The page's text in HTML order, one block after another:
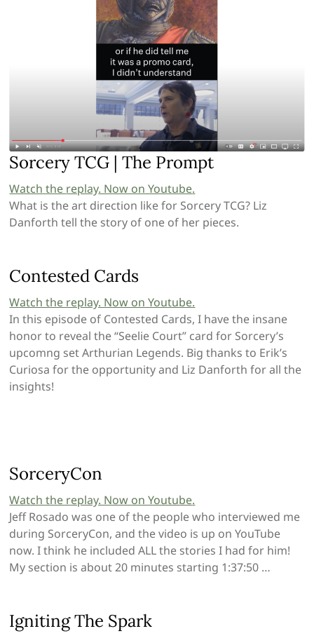
Sorcery TCG | The Prompt
Watch the replay. Now on Youtube.
What is the art direction like for Sorcery TCG? Liz
Danforth tell the story of one of her pieces.
Contested Cards
Watch the replay. Now on Youtube.
In this episode of Contested Cards, I have the insane
honor to reveal the “Seelie Court” card for Sorcery’s
upcomng set Arthurian Legends. Big thanks to Erik’s
Curiosa for the opportunity and Liz Danforth for all the
insights!
SorceryCon
Watch the replay. Now on Youtube.
Jeff Rosado was one of the people who interviewed me
during SorceryCon, and the video is up on YouTube
now. I think he included ALL the stories I had for him!
My section is about 20 minutes starting 1:37:50 …
Igniting The Spark